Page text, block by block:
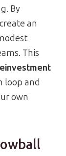
By
an
This
loop and
own